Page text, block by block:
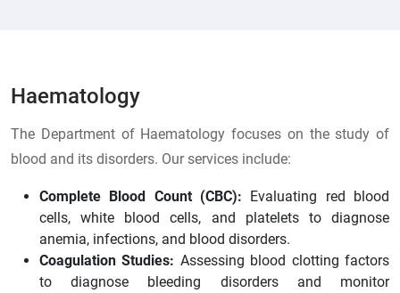
Haematology
The Department of Haematology focuses on the study of
blood and its disorders. Our services include:
Complete Blood Count (CBC): Evaluating red blood
cells, white blood cells, and platelets to diagnose
anemia, infections, and blood disorders.
Coagulation Studies: Assessing blood clotting factors
to diagnose bleeding disorders and monitor